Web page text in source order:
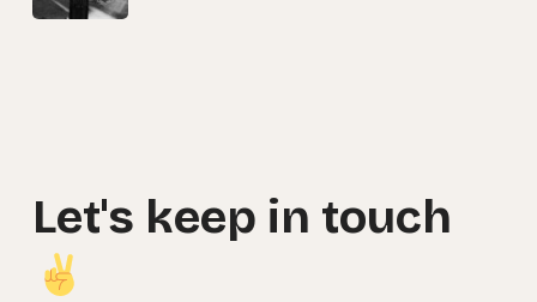
Let's keep in touch